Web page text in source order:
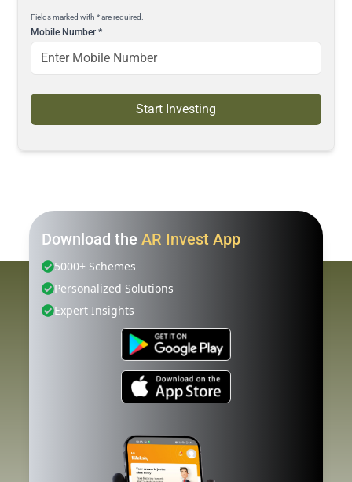
Fields marked with * are required.
Mobile Number*
Start Investing
Download the AR Invest App
5000+ Schemes
Personalized Solutions
Expert Insights